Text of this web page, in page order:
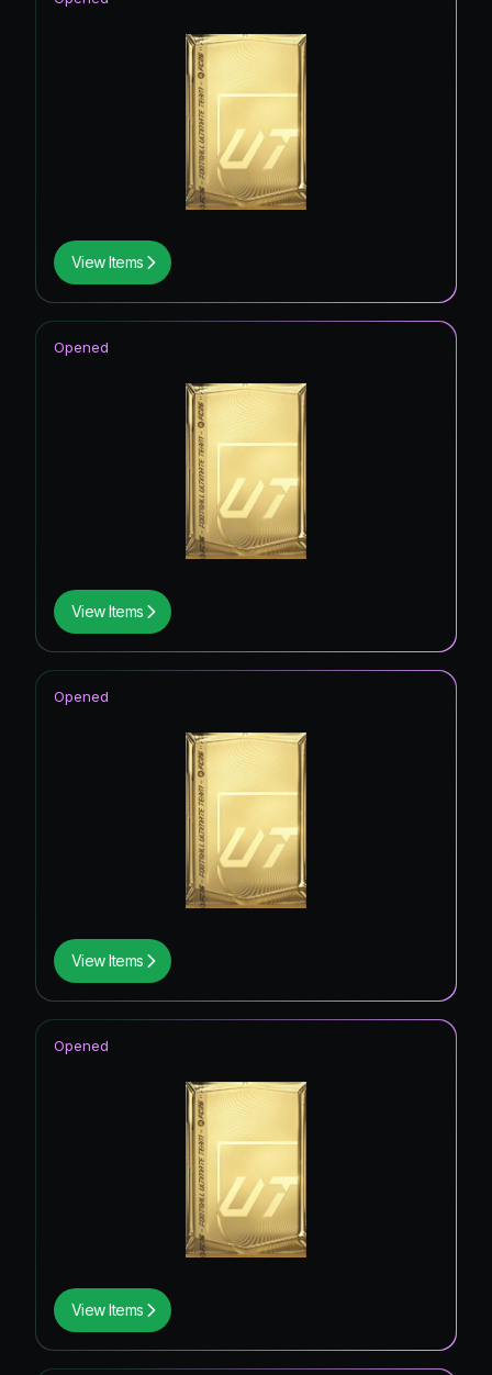
View Items
View Items
Opened
View Items
Opened
View Items
Opened